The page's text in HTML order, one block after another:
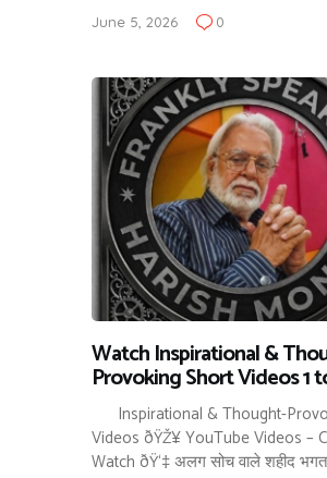
June 5, 2026 0
Watch Inspirational &
Provoking Short Videos 1
Inspirational & Thought-
Videos ðŸŽ¥ YouTube Videos –
Watch ðŸ‘‡ अलग सोच वाले शहीद